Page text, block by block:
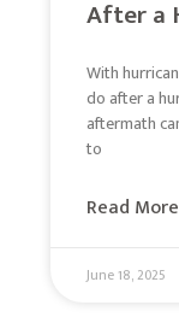
After a
With
do after a
aftermath
to
Read More
June 18, 2025